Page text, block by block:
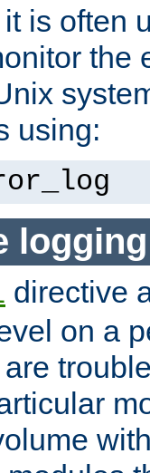
is often
the
using:
logging
directive
on a